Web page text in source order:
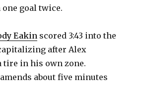
goal twice.
Eakin scored 3:43 into the
after Alex
tire in his own zone.
about five minutes